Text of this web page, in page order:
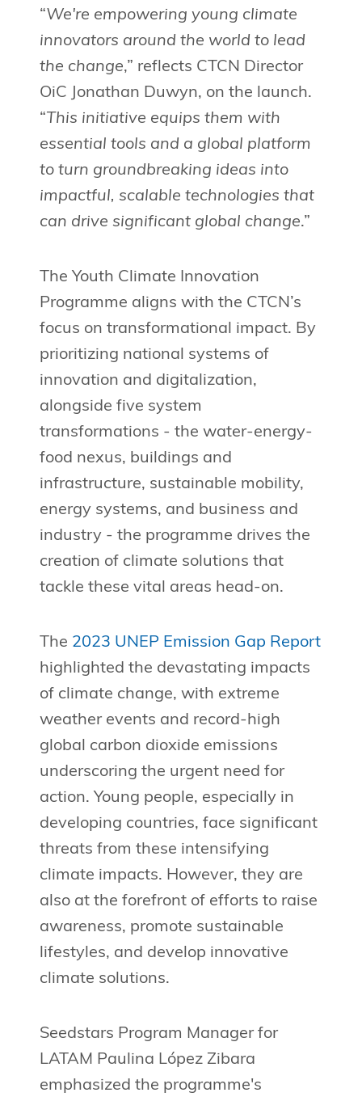
“We're empowering young climate
innovators around the world to lead
the change,” reflects CTCN Director
OiC Jonathan Duwyn, on the launch.
“This initiative equips them with
essential tools and a global platform
to turn groundbreaking ideas into
impactful, scalable technologies that
can drive significant global change.”
The Youth Climate Innovation
Programme aligns with the CTCN’s
focus on transformational impact. By
prioritizing national systems of
innovation and digitalization,
alongside five system
transformations - the water-energy-
food nexus, buildings and
infrastructure, sustainable mobility,
energy systems, and business and
industry - the programme drives the
creation of climate solutions that
tackle these vital areas head-on.
The 2023 UNEP Emission Gap Report
highlighted the devastating impacts
of climate change, with extreme
weather events and record-high
global carbon dioxide emissions
underscoring the urgent need for
action. Young people, especially in
developing countries, face significant
threats from these intensifying
climate impacts. However, they are
also at the forefront of efforts to raise
awareness, promote sustainable
lifestyles, and develop innovative
climate solutions.
Seedstars Program Manager for
LATAM Paulina López Zibara
emphasized the programme's